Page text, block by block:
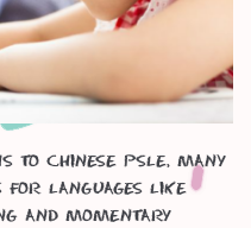
Chinese PSLE, many
for languages like
and momentary